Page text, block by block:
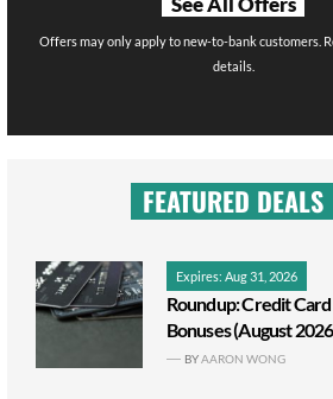
Offers may only apply to new-to-bank customers.
details.
FEATURED DEALS
Expires: Aug 31, 2026
Roundup: Credit
Bonuses (August
BYAARON WONG